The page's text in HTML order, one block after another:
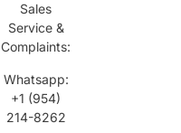
Sales
Service &
Complaints:
Whatsapp:
+1 (954)
214-8262